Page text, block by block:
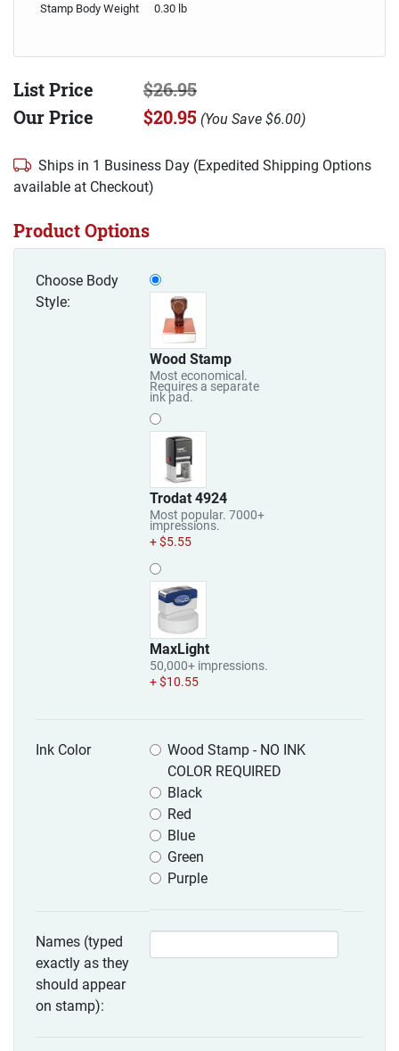
Stamp Body Weight
0.30 lb
List Price
$26.95
Our Price
$20.95 (You Save $6.00)
Ships in 1 Business Day (Expedited Shipping Options
available at Checkout)
Product Options
Choose Body
Style:
Wood Stamp
Most economical.
Requires a separate
ink pad.
Trodat 4924
Most popular. 7000+
impressions.
+ $5.55
MaxLight
50,000+ impressions.
+ $10.55
Ink Color
Wood Stamp - NO INK
COLOR REQUIRED
Black
Red
Blue
Green
Purple
Names (typed
exactly as they
should appear
on stamp):